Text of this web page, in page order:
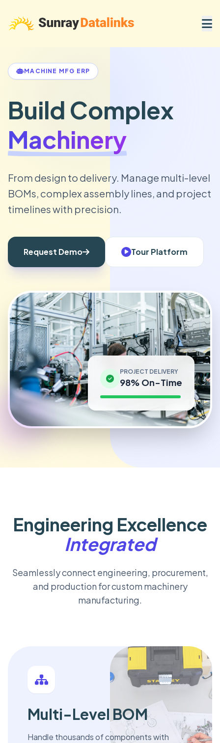
MACHINE MFG ERP
Build Complex
Machinery
From design to delivery. Manage multi-level
BOMs, complex assembly lines, and project
timelines with precision.
Request Demo Tour Platform
PROJECT DELIVERY
98% On-Time
Engineering Excellence
Integrated
Seamlessly connect engineering, procurement,
and production for custom machinery
manufacturing.
Multi-Level BOM
Handle thousands of components with